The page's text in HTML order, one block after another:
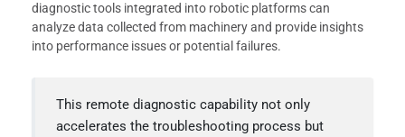
diagnostic tools integrated into robotic platforms can
analyze data collected from machinery and provide insights
into performance issues or potential failures.
This remote diagnostic capability not only
accelerates the troubleshooting process but